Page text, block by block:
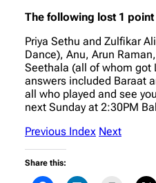
The following lost 1 point
Priya Sethu and Zulfikar
Dance), Anu, Arun
Seethala (all of whom got
answers included Baraat
all who played and see
next Sunday at 2:30PM
Previous Index Next
Share this: